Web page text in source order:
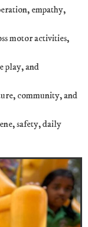
empathy,
motor activities,
play, and
community, and
safety, daily